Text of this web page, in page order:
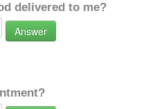
delivered to me?
Answer